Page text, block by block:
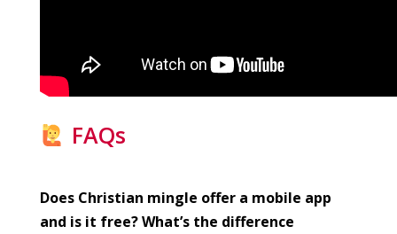
FAQs
Does Christian mingle offer a mobile app
and is it free? What’s the difference